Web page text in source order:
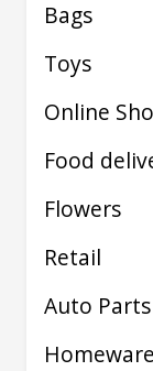
Bags
Toys
Online
Food
Flowers
Retail
Auto Parts
Homeware